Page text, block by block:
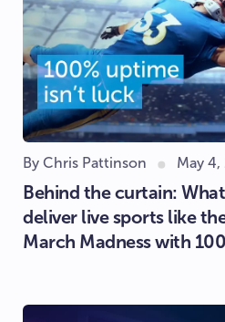
By Chris Pattinson May 4,
Behind the curtain:
deliver live sports like
March Madness with